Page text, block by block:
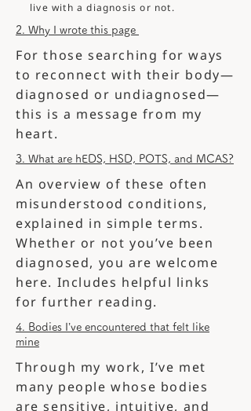
live with a diagnosis or not.
2. Why I wrote this page
For those searching for ways
to reconnect with their body—
diagnosed or undiagnosed—
this is a message from my
heart.
3. What are hEDS, HSD, POTS, and MCAS?
An overview of these often
misunderstood conditions,
explained in simple terms.
Whether or not you’ve been
diagnosed, you are welcome
here. Includes helpful links
for further reading.
4. Bodies I’ve encountered that felt like
mine
Through my work, I’ve met
many people whose bodies
are sensitive, intuitive, and